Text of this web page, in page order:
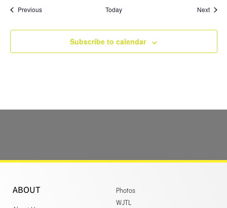
PreviousEvents Today Next
Subscribe to calendar
ABOUT
Photos
WJTL